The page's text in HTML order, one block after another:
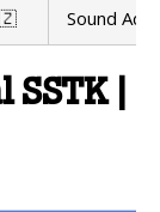
Sound
|